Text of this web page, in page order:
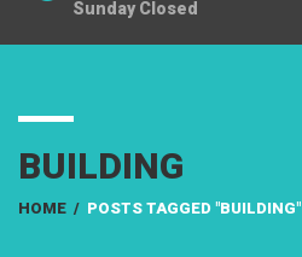
Sunday Closed
BUILDING
HOME / POSTS TAGGED "BUILDING"